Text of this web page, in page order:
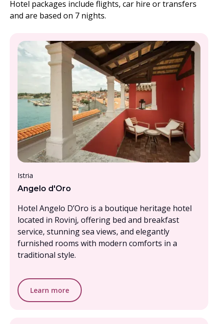
Hotel packages include flights, car hire or transfers
and are based on 7 nights.
Istria
Angelo d'Oro
Hotel Angelo D’Oro is a boutique heritage hotel
located in Rovinj, offering bed and breakfast
service, stunning sea views, and elegantly
furnished rooms with modern comforts in a
traditional style.
Learn more